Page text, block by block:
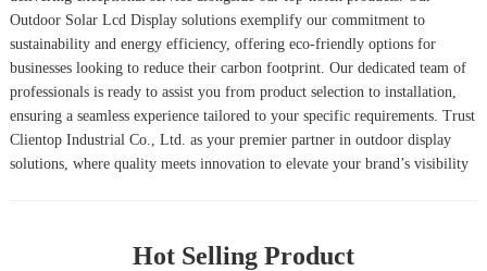
Outdoor Solar Lcd Displaysolutions exemplify our commitment to
sustainability and energy efficiency, offering eco-friendly options for
businesses looking to reduce their carbon footprint. Our dedicated team of
professionals is ready to assist you from product selection to installation,
ensuring a seamless experience tailored to your specific requirements. Trust
Clientop Industrial Co., Ltd. as your premier partner in outdoor display
solutions, where quality meets innovation to elevate your brand’s visibility
Hot Selling Product